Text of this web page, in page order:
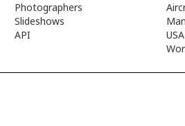
Photographers
Slideshows
API